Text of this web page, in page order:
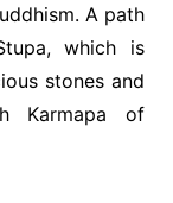
A path
which is
stones and
Karmapa of